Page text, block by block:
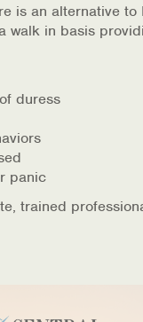
is an alternative to
walk in basis
duress
panic
trained